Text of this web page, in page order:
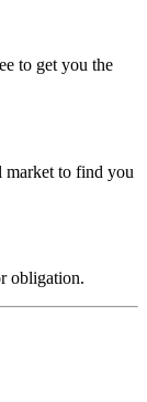
to get you the
market to find you
obligation.